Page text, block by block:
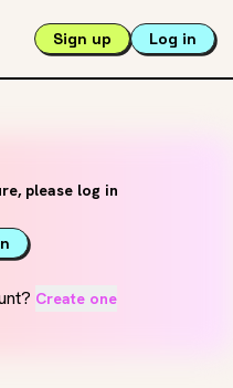
Sign up Log in
please log in
Create one